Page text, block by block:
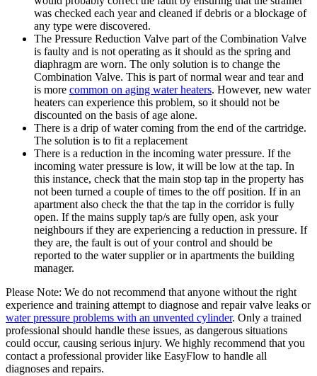
was checked each year and cleaned if debris or a blockage of
any type were discovered.
The Pressure Reduction Valve part of the Combination Valve
is faulty and is not operating as it should as the spring and
diaphragm are worn. The only solution is to change the
Combination Valve. This is part of normal wear and tear and
is more common on aging water heaters. However, new water
heaters can experience this problem, so it should not be
discounted on the basis of age alone.
There is a drip of water coming from the end of the cartridge.
The solution is to fit a replacement
There is a reduction in the incoming water pressure. If the
incoming water pressure is low, it will be low at the tap. In
this instance, check that the main stop tap in the property has
not been turned a couple of times to the off position. If in an
apartment also check the that the tap in the corridor is fully
open. If the mains supply tap/s are fully open, ask your
neighbours if they are experiencing a reduction in pressure. If
they are, the fault is out of your control and should be
reported to the water supplier or in apartments the building
manager.
Please Note: We do not recommend that anyone without the right
experience and training attempt to diagnose and repair valve leaks or
water pressure problems with an unvented cylinder. Only a trained
professional should handle these issues, as dangerous situations
could occur, causing serious injury. We highly recommend that you
contact a professional provider like EasyFlow to handle all
diagnoses and repairs.